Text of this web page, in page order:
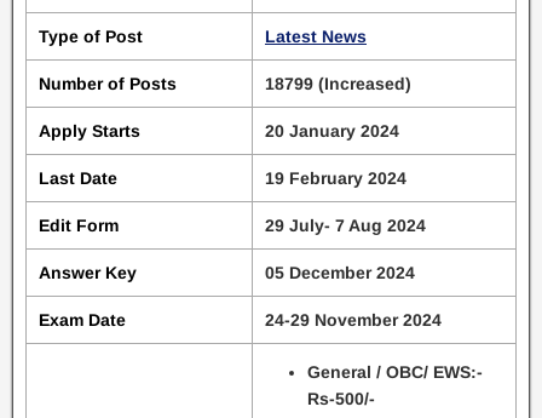
Type of Post Latest News
Number of Posts 18799 (Increased)
Apply Starts 20 January 2024
Last Date 19 February 2024
Edit Form 29 July- 7 Aug 2024
Answer Key 05 December 2024
Exam Date 24-29 November 2024
General / OBC/ EWS:-
Rs-500/-